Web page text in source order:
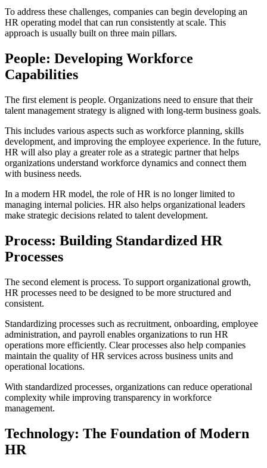
To address these challenges, companies can begin developing an
HR operating model that can run consistently at scale. This
approach is usually built on three main pillars.
People: Developing Workforce
Capabilities
The first element is people. Organizations need to ensure that their
talent management strategy is aligned with long-term business goals.
This includes various aspects such as workforce planning, skills
development, and improving the employee experience. In the future,
HR will also play a greater role as a strategic partner that helps
organizations understand workforce dynamics and connect them
with business needs.
In a modern HR model, the role of HR is no longer limited to
managing internal policies. HR also helps organizational leaders
make strategic decisions related to talent development.
Process: Building Standardized HR
Processes
The second element is process. To support organizational growth,
HR processes need to be designed to be more structured and
consistent.
Standardizing processes such as recruitment, onboarding, employee
administration, and payroll enables organizations to run HR
operations more efficiently. Clear processes also help companies
maintain the quality of HR services across business units and
operational locations.
With standardized processes, organizations can reduce operational
complexity while improving transparency in workforce
management.
Technology: The Foundation of Modern
HR